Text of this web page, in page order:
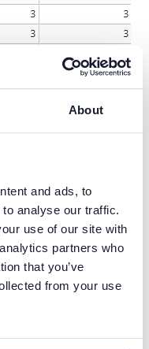
About
and ads, to
analyse our traffic.
use of our site with
partners who
that you’ve
from your use